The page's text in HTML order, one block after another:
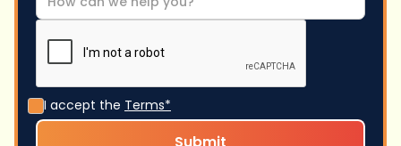
I accept the Terms*